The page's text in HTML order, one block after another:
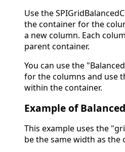
Use the
the container for the
a new column. Each
parent container.
You can use the
for the columns and use
within the container.
Example of
This example uses the
be the same width as